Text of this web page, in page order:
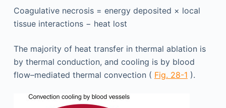
Coagulative necrosis = energy deposited × local
tissue interactions − heat lost
The majority of heat transfer in thermal ablation is
by thermal conduction, and cooling is by blood
flow–mediated thermal convection ( Fig. 28-1 ).